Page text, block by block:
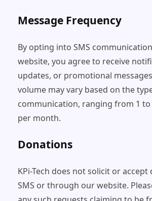
Message Frequency
By opting into SMS
website, you agree to receive
updates, or promotional
volume may vary based on the
communication, ranging from 1 to
per month.
Donations
KPi-Tech does not solicit or accept
SMS or through our website.